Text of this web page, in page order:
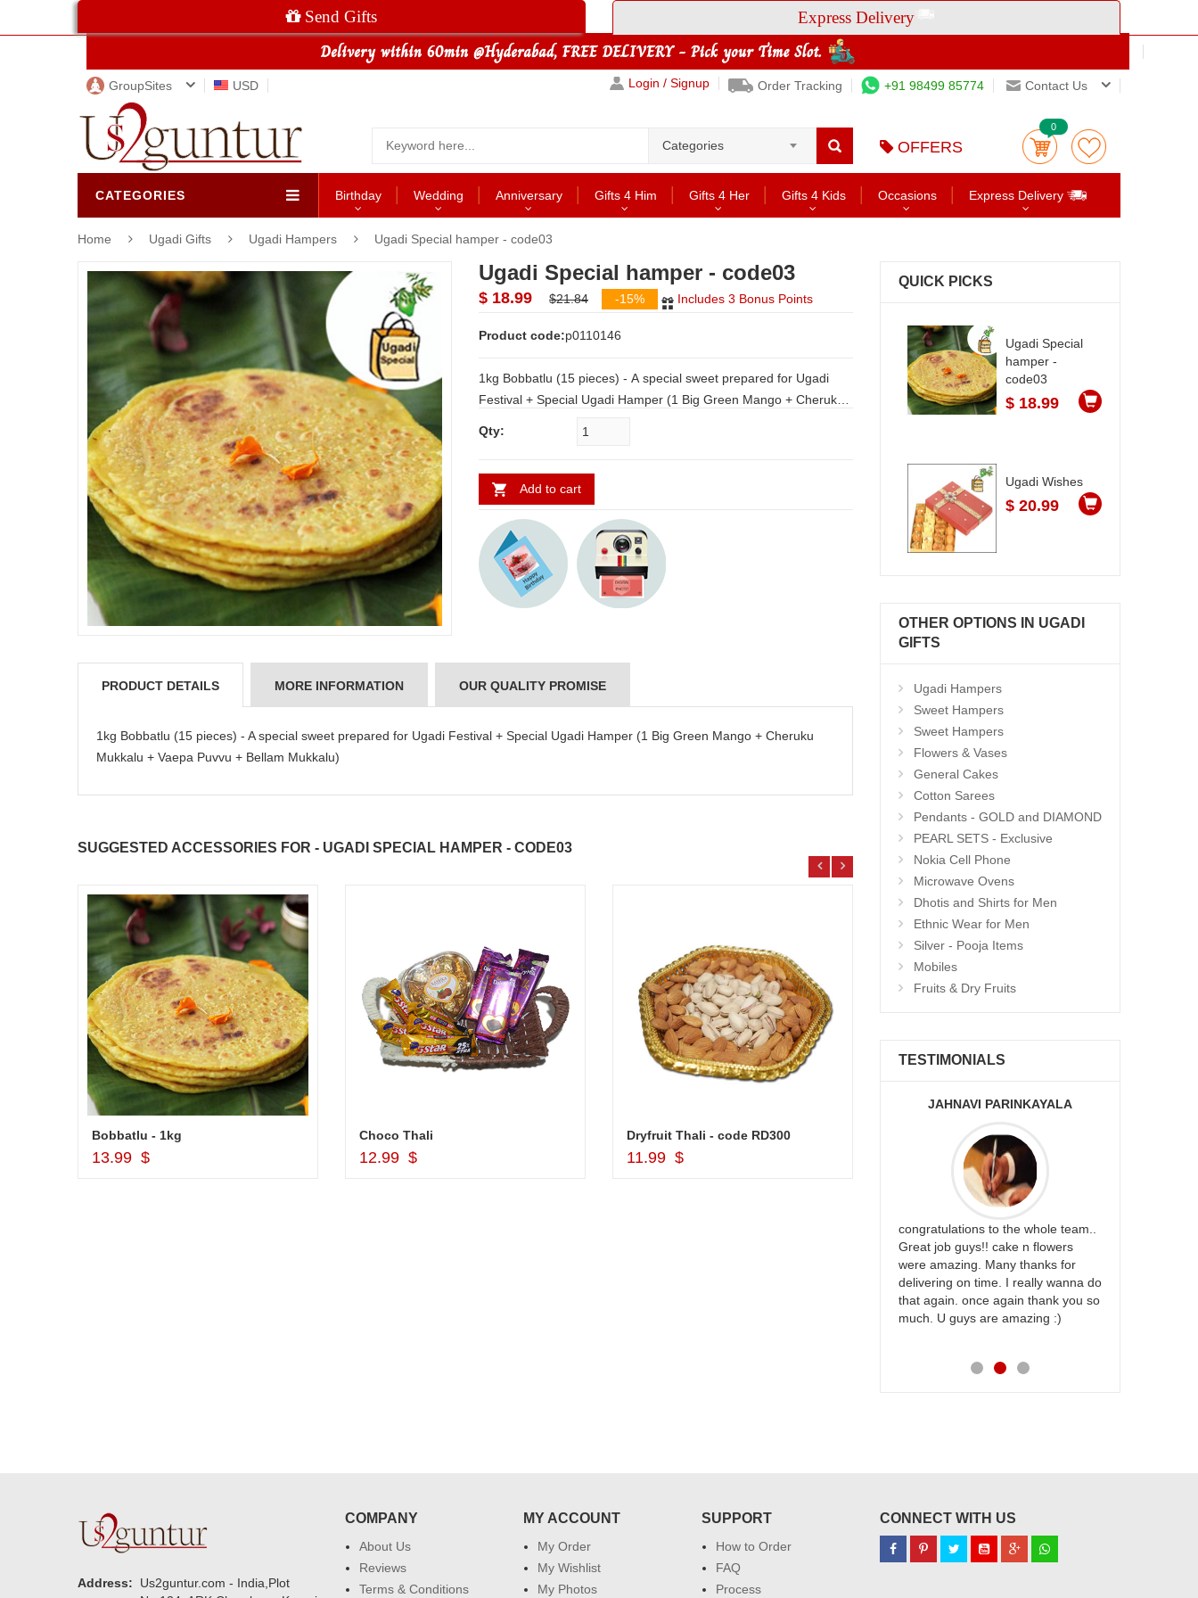
Send Gifts Express Delivery
GroupSites USD Login / Signup Order Tracking +91 98499 85774 Contact Us
Categories OFFERS
0
CATEGORIES Birthday Wedding Anniversary Gifts 4 Him Gifts 4 Her Gifts 4 Kids Occasions Express Delivery
Home Ugadi Gifts Ugadi Hampers Ugadi Special hamper - code03
QUICK PICKS
Ugadi Special
hamper -
code03
$ 18.99
Ugadi Wishes
$ 20.99
OTHER OPTIONS IN UGADI
GIFTS
Ugadi Hampers
Sweet Hampers
Sweet Hampers
Flowers & Vases
General Cakes
Cotton Sarees
Pendants - GOLD and DIAMOND
PEARL SETS - Exclusive
Nokia Cell Phone
Microwave Ovens
Dhotis and Shirts for Men
Ethnic Wear for Men
Silver - Pooja Items
Mobiles
Fruits & Dry Fruits
TESTIMONIALS
JAHNAVI PARINKAYALA JAHNAVI PARINKAYALA
congratulations to the whole team..
Great job guys!! cake n flowers
were amazing. Many thanks for
delivering on time. I really wanna do
that again. once again thank you so
much. U guys are amazing :)
Ugadi Special hamper - code03
$ 18.99 $21.84 -15% Includes 3 Bonus Points
Product code:p0110146
1kg Bobbatlu (15 pieces) - A special sweet prepared for Ugadi
Festival + Special Ugadi Hamper (1 Big Green Mango + Cheruku
Qty:
Add to cart
PRODUCT DETAILS MORE INFORMATION OUR QUALITY PROMISE
1kg Bobbatlu (15 pieces) - A special sweet prepared for Ugadi Festival + Special Ugadi Hamper (1 Big Green Mango + Cheruku
Mukkalu + Vaepa Puvvu + Bellam Mukkalu)
SUGGESTED ACCESSORIES FOR - UGADI SPECIAL HAMPER - CODE03
Bobbatlu - 1kg
13.99 $
Choco Thali
12.99 $
Dryfruit Thali - code RD300
11.99 $
Add to Cart
Bobbatlu - 1kg
Address:
Us2guntur.com - India,Plot
COMPANY
About Us
Reviews
Terms & Conditions
MY ACCOUNT
My Order
My Wishlist
My Photos
SUPPORT
How to Order
FAQ
Process
CONNECT WITH US